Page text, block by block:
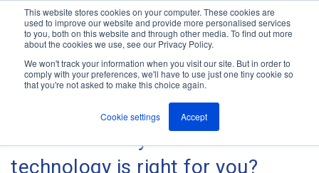
This website stores cookies on your computer. These cookies are
used to improve our website and provide more personalised services
to you, both on this website and through other media. To find out more
about the cookies we use, see our Privacy Policy.
We won't track your information when you visit our site. But in order to
comply with your preferences, we'll have to use just one tiny cookie so
that you're not asked to make this choice again.
Cookie settings Accept
Jump
content
M
e
The ANT Telecom Blog
Onsite mobility: which
technology is right for you?